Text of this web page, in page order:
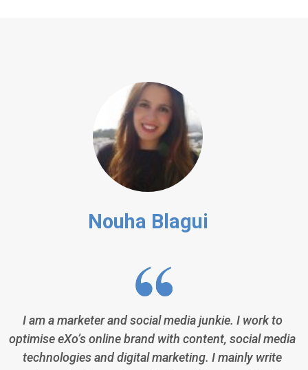
Nouha Blagui
I am a marketer and social media junkie. I work to
optimise eXo’s online brand with content, social media
technologies and digital marketing. I mainly write